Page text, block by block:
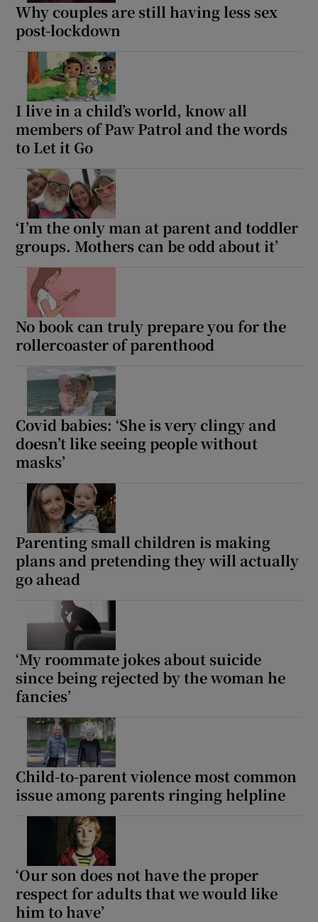
Why couples are still having less sex
post-lockdown
I live in a child’s world, know all
members of Paw Patrol and the words
to Let it Go
‘I’m the only man at parent and toddler
groups. Mothers can be odd about it’
No book can truly prepare you for the
rollercoaster of parenthood
Covid babies: ‘She is very clingy and
doesn’t like seeing people without
masks’
Parenting small children is making
plans and pretending they will actually
go ahead
‘My roommate jokes about suicide
since being rejected by the woman he
fancies’
Child-to-parent violence most common
issue among parents ringing helpline
‘Our son does not have the proper
respect for adults that we would like
him to have’